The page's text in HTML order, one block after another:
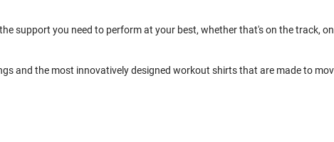
support you need to perform at your best, whether that's on the track,
and the most innovatively designed workout shirts that are made to